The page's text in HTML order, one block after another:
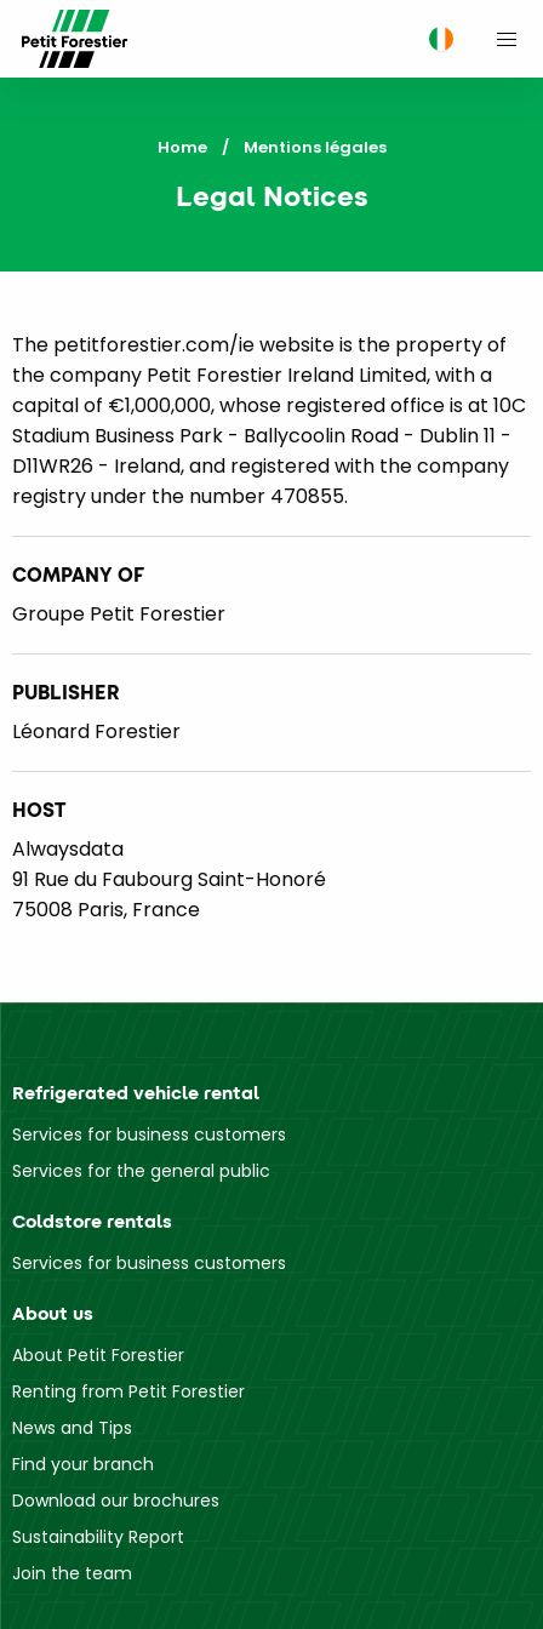
Home Current:
Mentions légales
Legal Notices
The petitforestier.com/ie website is the property of
the company Petit Forestier Ireland Limited, with a
capital of €1,000,000, whose registered office is at 10C
Stadium Business Park - Ballycoolin Road - Dublin 11 -
D11WR26 - Ireland, and registered with the company
registry under the number 470855.
COMPANY OF
Groupe Petit Forestier
PUBLISHER
Léonard Forestier
HOST
Alwaysdata
91 Rue du Faubourg Saint-Honoré
75008 Paris, France
Refrigerated vehicle rental
Services for business customers
Services for the general public
Coldstore rentals
Services for business customers
About us
About Petit Forestier
Renting from Petit Forestier
News and Tips
Find your branch
Download our brochures
Sustainability Report
Join the team